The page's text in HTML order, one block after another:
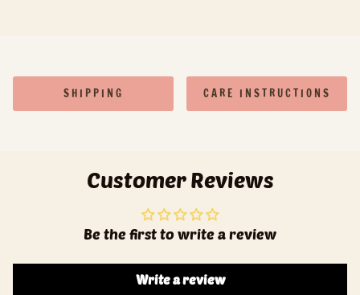
SHIPPING CARE INSTRUCTIONS
Customer Reviews
Be the first to write a review
Write a review